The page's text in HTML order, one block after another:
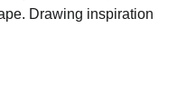
Drawing inspiration